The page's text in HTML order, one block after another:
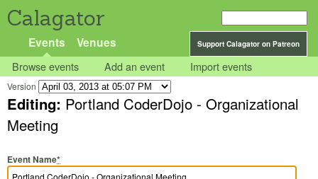
Calagator
Support Calagator on Patreon
Events Venues
Browse events Add an event Import events
Version
Editing: Portland CoderDojo - Organizational
Meeting
Event Name*